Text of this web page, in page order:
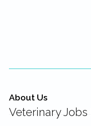
About Us
Veterinary